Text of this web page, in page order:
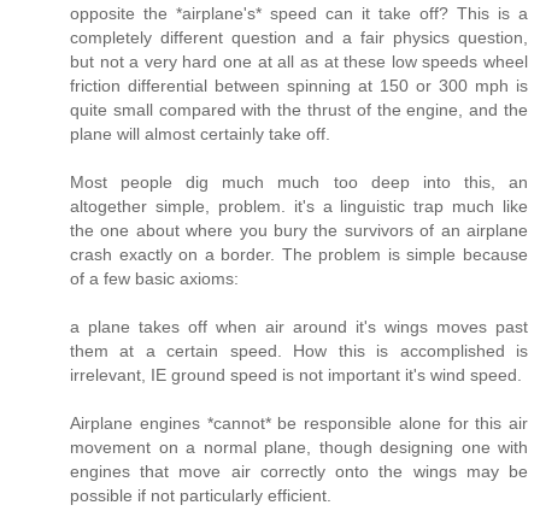
opposite the *airplane's* speed can it take off? This is a
completely different question and a fair physics question,
but not a very hard one at all as at these low speeds wheel
friction differential between spinning at 150 or 300 mph is
quite small compared with the thrust of the engine, and the
plane will almost certainly take off.
Most people dig much much too deep into this, an
altogether simple, problem. it's a linguistic trap much like
the one about where you bury the survivors of an airplane
crash exactly on a border. The problem is simple because
of a few basic axioms:
a plane takes off when air around it's wings moves past
them at a certain speed. How this is accomplished is
irrelevant, IE ground speed is not important it's wind speed.
Airplane engines *cannot* be responsible alone for this air
movement on a normal plane, though designing one with
engines that move air correctly onto the wings may be
possible if not particularly efficient.